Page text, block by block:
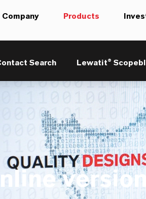
Company Products
Search Lewatit®
version